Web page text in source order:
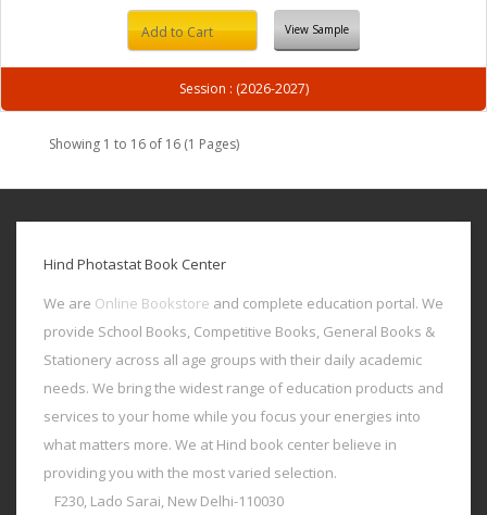
Add to Cart View Sample
Session : (2026-2027)
Showing 1 to 16 of 16 (1 Pages)
Hind Photastat Book Center
We are Online Bookstore and complete education portal. We
provide School Books, Competitive Books, General Books &
Stationery across all age groups with their daily academic
needs. We bring the widest range of education products and
services to your home while you focus your energies into
what matters more. We at Hind book center believe in
providing you with the most varied selection.
F230, Lado Sarai, New Delhi-110030